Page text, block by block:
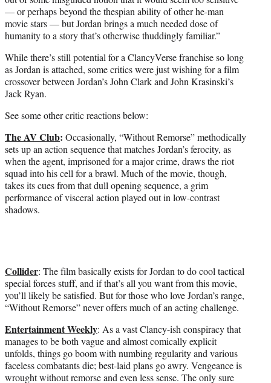
— or perhaps beyond the thespian ability of other he-man
movie stars — but Jordan brings a much needed dose of
humanity to a story that’s otherwise thuddingly familiar.”
While there’s still potential for a ClancyVerse franchise so long
as Jordan is attached, some critics were just wishing for a film
crossover between Jordan’s John Clark and John Krasinski’s
Jack Ryan.
See some other critic reactions below:
The AV Club: Occasionally, “Without Remorse” methodically
sets up an action sequence that matches Jordan’s ferocity, as
when the agent, imprisoned for a major crime, draws the riot
squad into his cell for a brawl. Much of the movie, though,
takes its cues from that dull opening sequence, a grim
performance of visceral action played out in low-contrast
shadows.
Collider: The film basically exists for Jordan to do cool tactical
special forces stuff, and if that’s all you want from this movie,
you’ll likely be satisfied. But for those who love Jordan’s range,
“Without Remorse” never offers much of an acting challenge.
Entertainment Weekly: As a vast Clancy-ish conspiracy that
manages to be both vague and almost comically explicit
unfolds, things go boom with numbing regularity and various
faceless combatants die; best-laid plans go awry. Vengeance is
wrought without remorse and even less sense. The only sure